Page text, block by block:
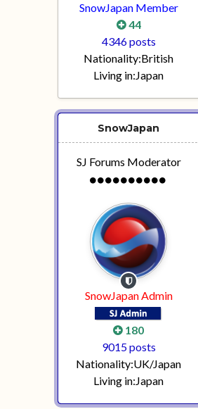
SnowJapan Member
44
4346 posts
Nationality:British
Living in:Japan
SnowJapan
SJ Forums Moderator
SnowJapan Admin
180
9015 posts
Nationality:UK/Japan
Living in:Japan